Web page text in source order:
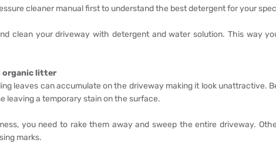
cleaner manual first to understand the best detergent for your
clean your driveway with detergent and water solution. This way
organic litter
leaves can accumulate on the driveway making it look unattractive.
leaving a temporary stain on the surface.
you need to rake them away and sweep the entire driveway.
marks.